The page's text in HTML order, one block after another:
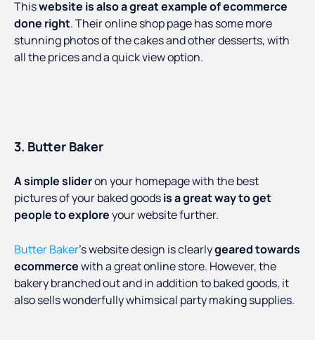
Thiswebsite is also a great example of ecommerce
done right. Their online shop page has some more
stunning photos of the cakes and other desserts, with
all the prices and a quick view option.
3. Butter Baker
A simple slideron your homepage with the best
pictures of your baked goodsis a great way to get
people to exploreyour website further.
Butter Baker’s website design is clearlygeared towards
ecommercewith a great online store. However, the
bakery branched out and in addition to baked goods, it
also sells wonderfully whimsical party making supplies.